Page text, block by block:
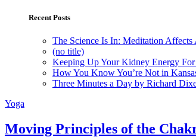
Recent Posts
The Science Is In: Meditation Affects
(no title)
Keeping Up Your Kidney Energy
How You Know You’re Not in
Three Minutes a Day by Richard
Yoga
Moving Principles of the